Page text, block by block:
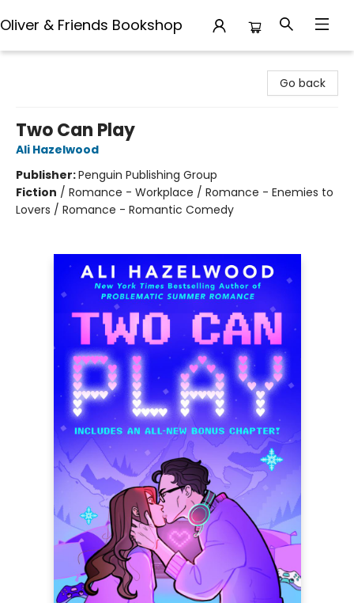
Oliver & Friends Bookshop
Go back
Two Can Play
Ali Hazelwood
Publisher:Penguin Publishing Group
Fiction / Romance - Workplace / Romance - Enemies to
Lovers / Romance - Romantic Comedy